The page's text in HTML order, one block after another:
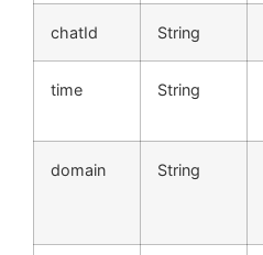
chatId String
time String
domain String